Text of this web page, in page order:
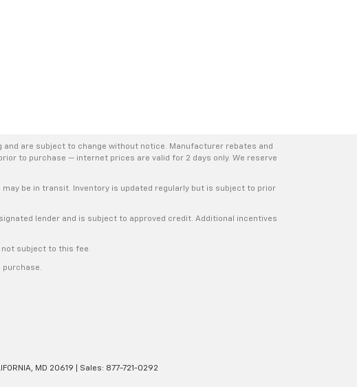
are subject to change without notice. Manufacturer rebates and
to purchase — internet prices are valid for 2 days only. We reserve
be in transit. Inventory is updated regularly but is subject to prior
lender and is subject to approved credit. Additional incentives
not subject to this fee.
purchase.
MD 20619 | Sales: 877-721-0292